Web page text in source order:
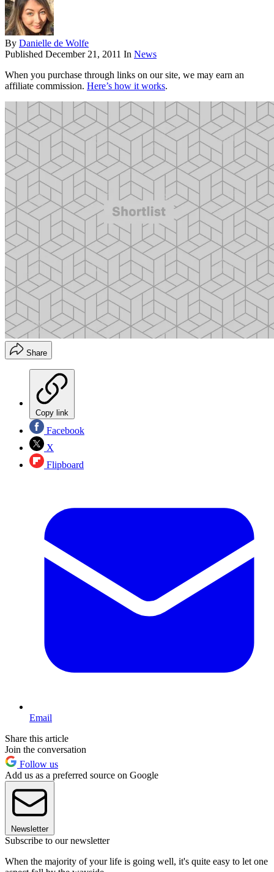
By Danielle de Wolfe
Published December 21, 2011 In News
When you purchase through links on our site, we may earn an
affiliate commission. Here’s how it works.
Share
Copy link
Facebook
X
Flipboard
Email
Share this article
Join the conversation
Follow us
Add us as a preferred source on Google
Newsletter
Subscribe to our newsletter
When the majority of your life is going well, it's quite easy to let one